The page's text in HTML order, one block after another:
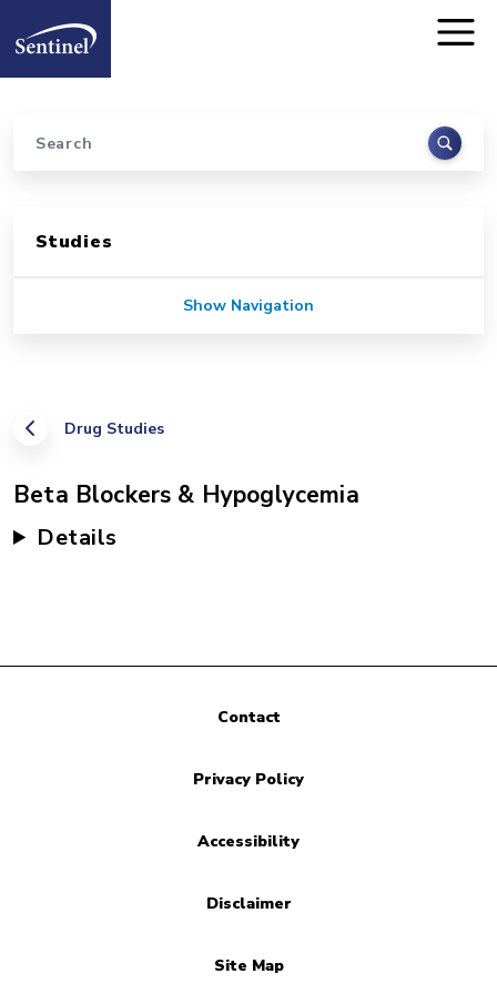
Home
Search
Drug Studies
Beta Blockers & Hypoglycemia
Details
Studies
Show Navigation
Contact
Privacy Policy
Accessibility
Disclaimer
Site Map